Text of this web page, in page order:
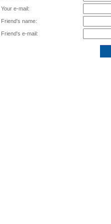
Your e-mail:
Friend's name:
Friend's e-mail: